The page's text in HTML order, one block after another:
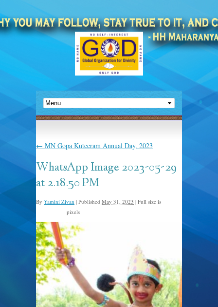
← MN Gopa Kuteeram Annual Day, 2023
WhatsApp Image 2023-05-29
at 2.18.50 PM
By Yamini Zivan | Published May 31, 2023 | Full size is
pixels